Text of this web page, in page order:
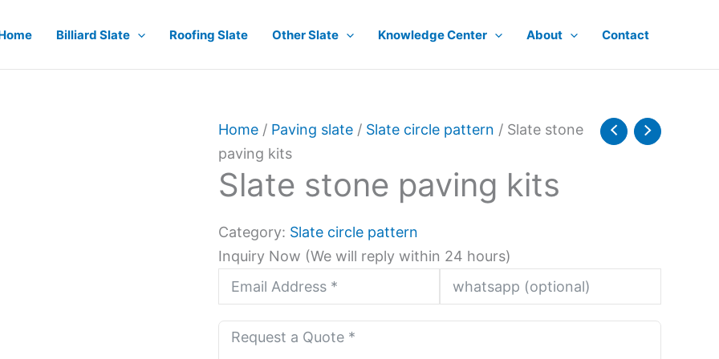
Billiard Slate Roofing Slate Other Slate Knowledge Center About Contact
Home / Paving slate / Slate circle pattern / Slate stone
paving kits
Slate stone paving kits
Category: Slate circle pattern
Inquiry Now (We will reply within 24 hours)